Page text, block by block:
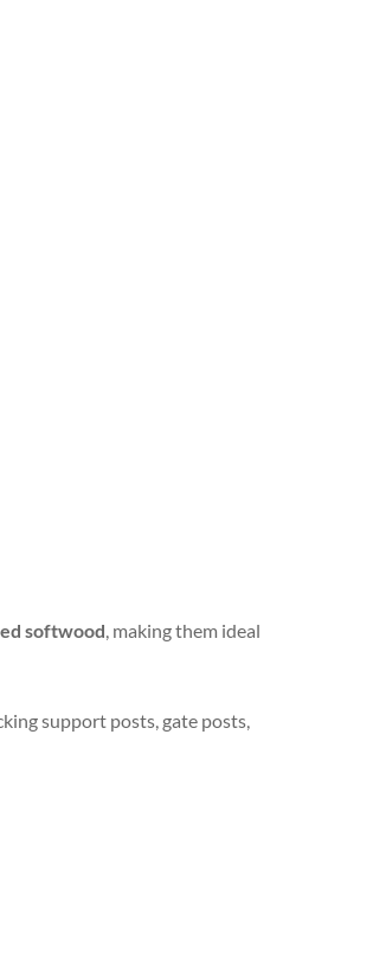
softwood, making them ideal
support posts, gate posts,